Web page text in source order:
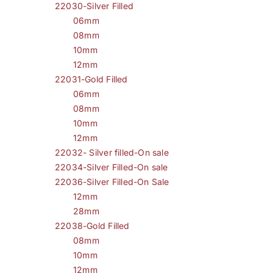
22030-Silver Filled
06mm
08mm
10mm
12mm
22031-Gold Filled
06mm
08mm
10mm
12mm
22032- Silver filled-On sale
22034-Silver Filled-On sale
22036-Silver Filled-On Sale
12mm
28mm
22038-Gold Filled
08mm
10mm
12mm